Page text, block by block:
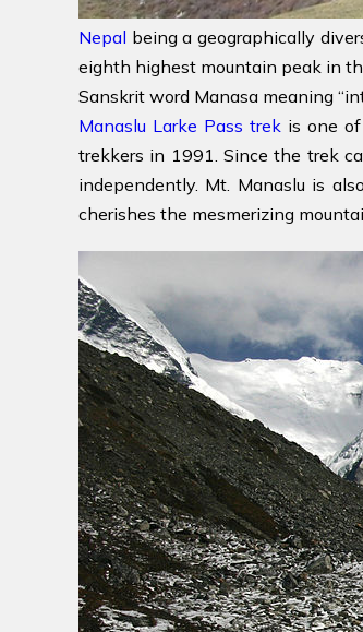
Nepal being a geographically
eighth highest mountain peak in
Sanskrit word Manasa meaning
Manaslu Larke Pass trek is one
trekkers in 1991. Since the trek
independently. Mt. Manaslu is
cherishes the mesmerizing